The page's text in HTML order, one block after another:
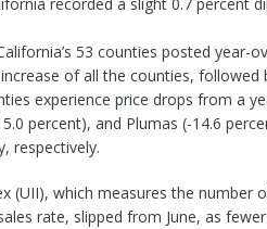
53 counties posted year-
of all the counties, followed
experience price drops from a
percent), and Plumas (-14.6
respectively.
(UII), which measures the
rate, slipped from June, as